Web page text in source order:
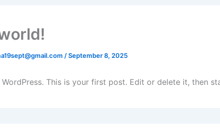
/September 8, 2025
This is your first post. Edit or delete it, then